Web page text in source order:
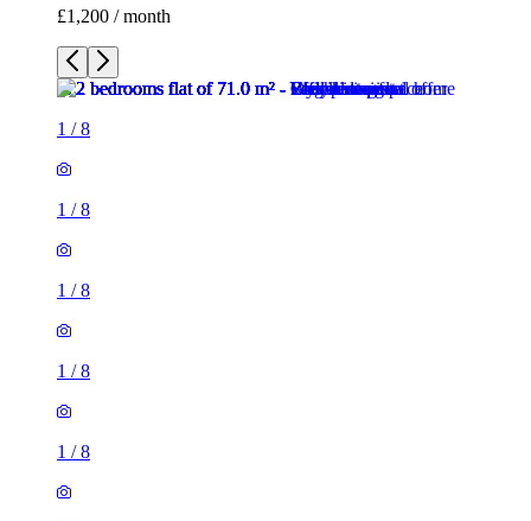
£1,200 / month
1 /8
1 /8
1 /8
1 /8
1 /8